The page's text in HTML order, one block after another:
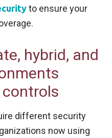
to ensure your
hybrid, and
different security
now using